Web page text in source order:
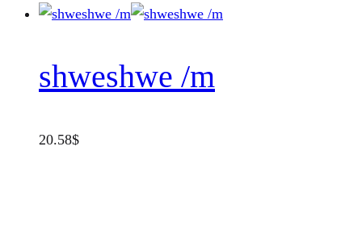
shweshwe /m
20.58$